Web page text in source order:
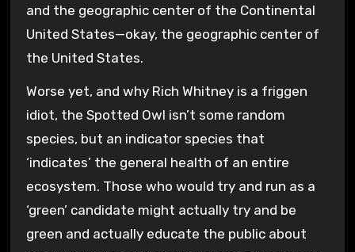
and the geographic center of the Continental
United States—okay, the geographic center of
the United States.
Worse yet, and why Rich Whitney is a friggen
idiot, the Spotted Owl isn’t some random
species, but an indicator species that
‘indicates’ the general health of an entire
ecosystem. Those who would try and run as a
‘green’ candidate might actually try and be
green and actually educate the public about